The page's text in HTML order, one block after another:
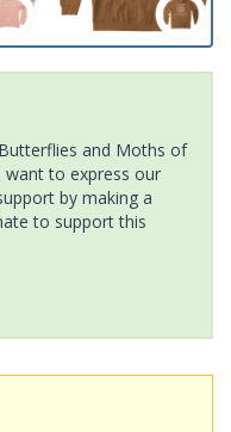
and Moths of
want to express our
by making a
to support this